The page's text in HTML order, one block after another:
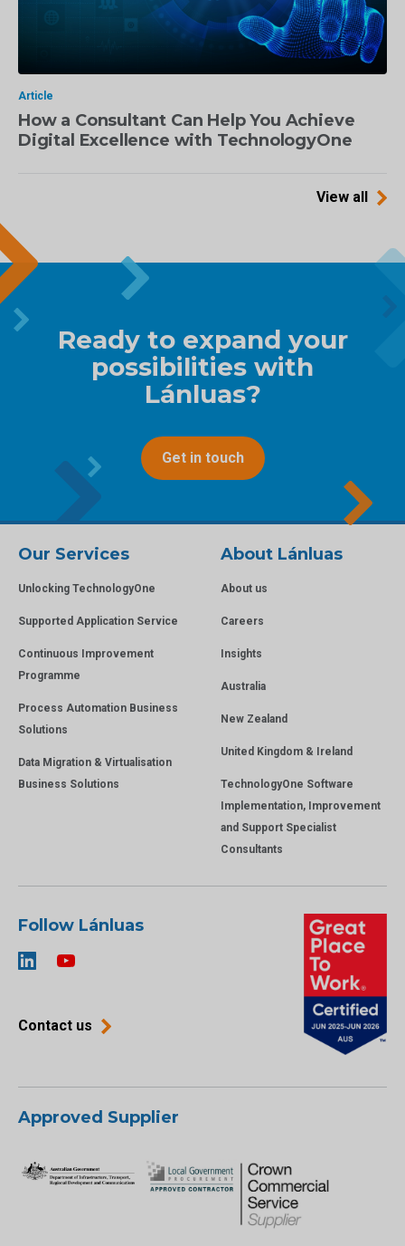
How a Consultant Can Help You Achieve
Digital Excellence with TechnologyOne
Article
View all
Ready to expand your
possibilities with
Lánluas?
Get in touch
Our Services
Unlocking TechnologyOne
Supported Application Service
Continuous Improvement
Programme
Process Automation Business
Solutions
Data Migration & Virtualisation
Business Solutions
About Lánluas
About us
Careers
Insights
Australia
New Zealand
United Kingdom & Ireland
TechnologyOne Software
Implementation, Improvement
and Support Specialist
Consultants
Follow Lánluas
Contact us
Approved Supplier